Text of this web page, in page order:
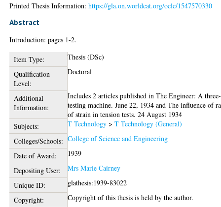
Printed Thesis Information:https://gla.on.worldcat.org/oclc/1547570330
Abstract
Introduction: pages 1-2.
Item Type:
Thesis (DSc)
Qualification
Level:
Doctoral
Additional
Information:
Includes 2 articles published in The Engineer: A
testing machine. June 22, 1934 and The influence of
of strain in tension tests. 24 August 1934
Subjects:
T Technology >T Technology (General)
Colleges/Schools: College of Science and Engineering
Date of Award:
1939
Depositing User:
Mrs Marie Cairney
Unique ID:
glathesis:1939-83022
Copyright:
Copyright of this thesis is held by the author.